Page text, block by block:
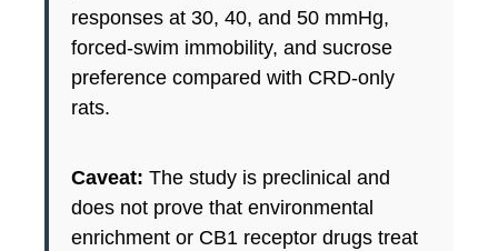
responses at 30, 40, and 50 mmHg,
forced-swim immobility, and sucrose
preference compared with CRD-only
rats.
Caveat: The study is preclinical and
does not prove that environmental
enrichment or CB1 receptor drugs treat